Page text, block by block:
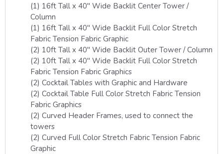
(1) 16ft Tall x 40″ Wide Backlit Center Tower /
Column
(1) 16ft Tall x 40″ Wide Backlit Full Color Stretch
Fabric Tension Fabric Graphic
(2) 10ft Tall x 40″ Wide Backlit Outer Tower / Column
(2) 10ft Tall x 40″ Wide Backlit Full Color Stretch
Fabric Tension Fabric Graphics
(2) Cocktail Tables with Graphic and Hardware
(2) Cocktail Table Full Color Stretch Fabric Tension
Fabric Graphics
(2) Curved Header Frames, used to connect the
towers
(2) Curved Full Color Stretch Fabric Tension Fabric
Graphic